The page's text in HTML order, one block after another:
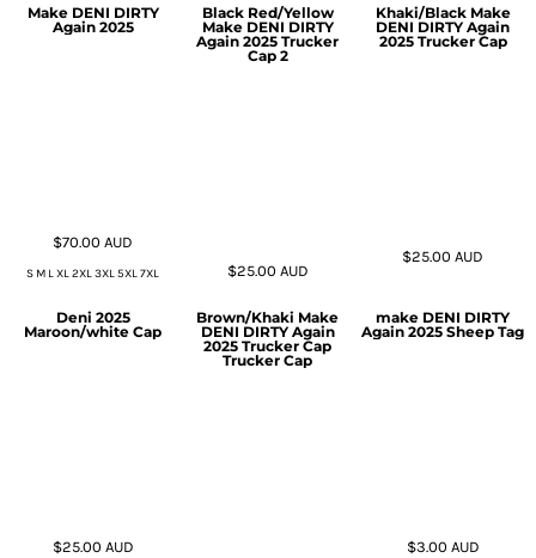
Make DENI DIRTY
Again 2025
$70.00AUD
S M L XL 2XL 3XL 5XL 7XL
Black Red/Yellow
Make DENI DIRTY
Again 2025 Trucker
Cap 2
$25.00 AUD
Khaki/Black Make
DENI DIRTY Again
2025 Trucker Cap
$25.00AUD
Deni 2025
Maroon/white Cap
$25.00 AUD
Brown/Khaki Make
DENI DIRTY Again
2025 Trucker Cap
Trucker Cap
make DENI DIRTY
Again 2025 Sheep Tag
$3.00 AUD